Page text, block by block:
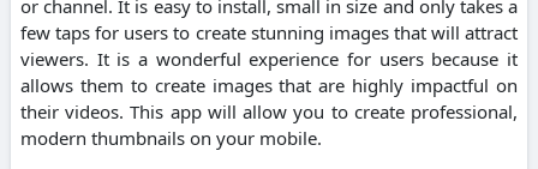
or channel. It is easy to install, small in size and only takes a
few taps for users to create stunning images that will attract
viewers. It is a wonderful experience for users because it
allows them to create images that are highly impactful on
their videos. This app will allow you to create professional,
modern thumbnails on your mobile.